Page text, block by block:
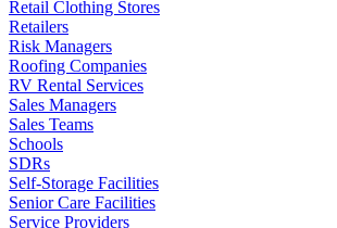
Retail Clothing Stores
Retailers
Risk Managers
Roofing Companies
RV Rental Services
Sales Managers
Sales Teams
Schools
SDRs
Self-Storage Facilities
Senior Care Facilities
Service Providers